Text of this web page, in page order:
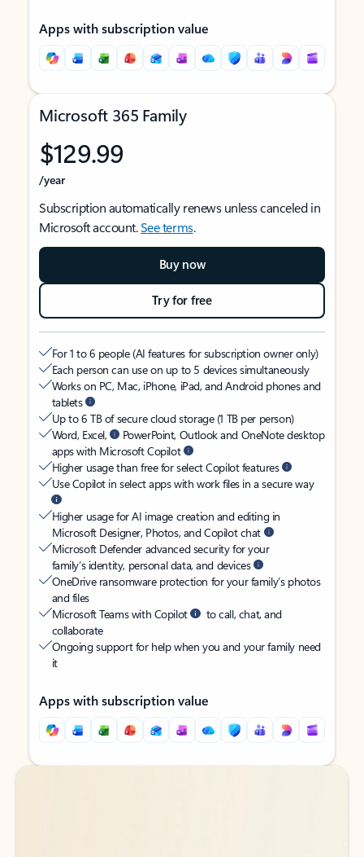
Apps with subscription value
Microsoft 365 Family
$129.99
/year
Subscription automatically renews unless canceled in
Microsoft account.See terms.
Buy now
Try for free
For 1 to 6 people (AI features for subscription owner only)
Each person can use on up to 5 devices simultaneously
Works on PC, Mac, iPhone, iPad, and Android phones and
tablets
Up to 6 TB of secure cloud storage (1 TB per person)
Word, Excel,
PowerPoint, Outlook and OneNote desktop
apps with Microsoft Copilot
Higher usage than free for select Copilot features
Use Copilot in select apps with work files in a secure way
Higher usage for AI image creation and editing in
Microsoft Designer, Photos, and Copilot chat
Microsoft Defender advanced security for your
family’s identity, personal data, and devices
OneDrive ransomware protection for your family’s photos
and files
Microsoft Teams with Copilot
to call, chat, and
collaborate
Ongoing support for help when you and your family need
it
Apps with subscription value
Back to tabs
Back to tabs